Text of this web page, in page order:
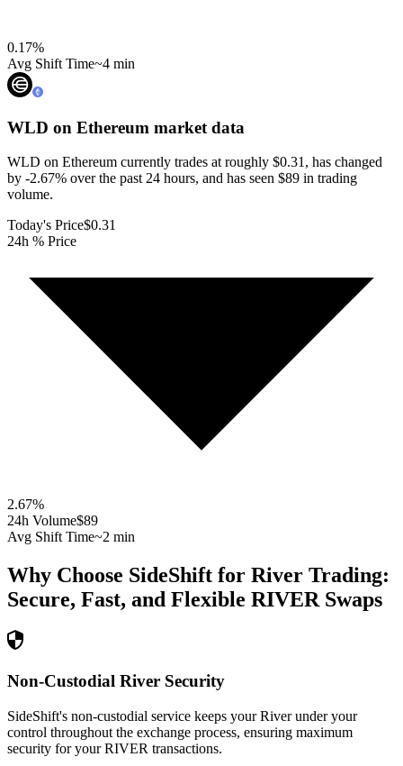
0.17%
Avg Shift Time~4 min
WLD on Ethereum market data
WLD on Ethereum currently trades at roughly $0.31, has changed
by -2.67% over the past 24 hours, and has seen $89 in trading
volume.
Today's Price$0.31
24h % Price
2.67%
24h Volume$89
Avg Shift Time~2 min
Why Choose SideShift for River Trading:
Secure, Fast, and Flexible RIVER Swaps
Non-Custodial River Security
SideShift's non-custodial service keeps your River under your
control throughout the exchange process, ensuring maximum
security for your RIVER transactions.